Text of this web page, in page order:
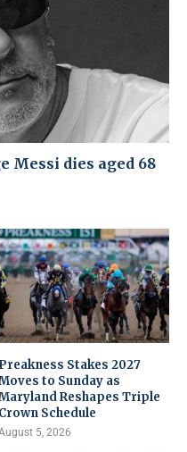
Messi dies aged 68
Preakness Stakes 2027
to Sunday as
Reshapes Triple
Crown Schedule
5, 2026